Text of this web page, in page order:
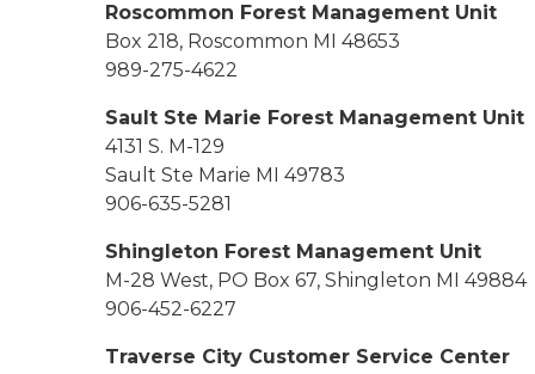
Roscommon Forest Management Unit
Box 218, Roscommon MI 48653
989-275-4622
Sault Ste Marie Forest Management Unit
4131 S. M-129
Sault Ste Marie MI 49783
906-635-5281
Shingleton Forest Management Unit
M-28 West, PO Box 67, Shingleton MI 49884
906-452-6227
Traverse City Customer Service Center